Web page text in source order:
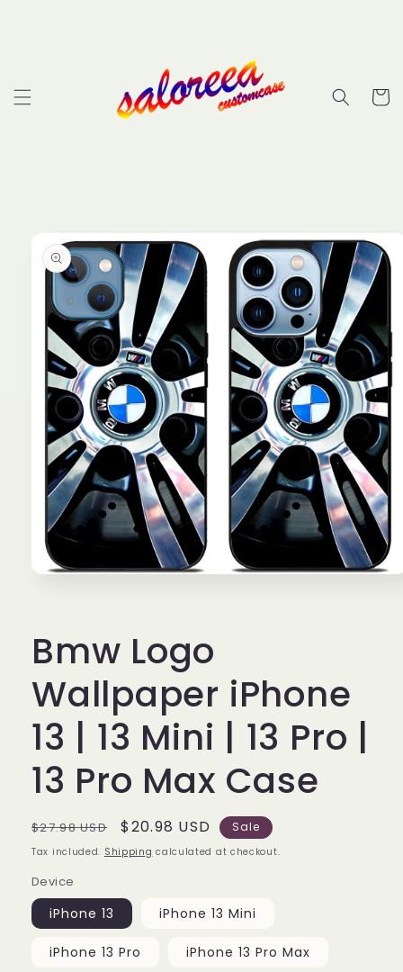
Cart
product
information
Bmw Logo
Wallpaper iPhone
13 | 13 Mini | 13 Pro |
13 Pro Max Case
Regular
price
$27.98 USD
Sale
price
$20.98 USD Sale
Tax included. Shipping calculated at checkout.
Device
iPhone 13 iPhone 13 Mini
iPhone 13 Pro iPhone 13 Pro Max